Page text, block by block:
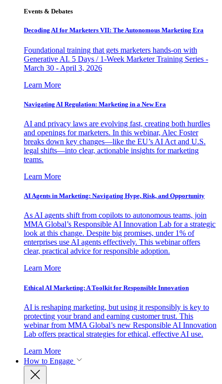
Events & Debates
Decoding AI for Marketers VII: The Autonomous Marketing Era
Foundational training that gets marketers hands-on with
Generative AI. 5 Days / 1-Week Marketer Training Series -
March 30 - April 3, 2026
Learn More
Navigating AI Regulation: Marketing in a New Era
AI and privacy laws are evolving fast, creating both hurdles
and openings for marketers. In this webinar, Alec Foster
breaks down key changes—like the EU’s AI Act and U.S.
legal shifts—into clear, actionable insights for marketing
teams.
Learn More
AI Agents in Marketing: Navigating Hype, Risk, and Opportunity
As AI agents shift from copilots to autonomous teams, join
MMA Global’s Responsible AI Innovation Lab for a strategic
look at this change. Despite big promises, under 1% of
enterprises use AI agents effectively. This webinar offers
clear, practical advice for responsible adoption.
Learn More
Ethical AI Marketing: A Toolkit for Responsible Innovation
AI is reshaping marketing, but using it responsibly is key to
protecting your brand and earning customer trust. This
webinar from MMA Global’s new Responsible AI Innovation
Lab offers practical strategies for ethical, effective AI use.
Learn More
How to Engage